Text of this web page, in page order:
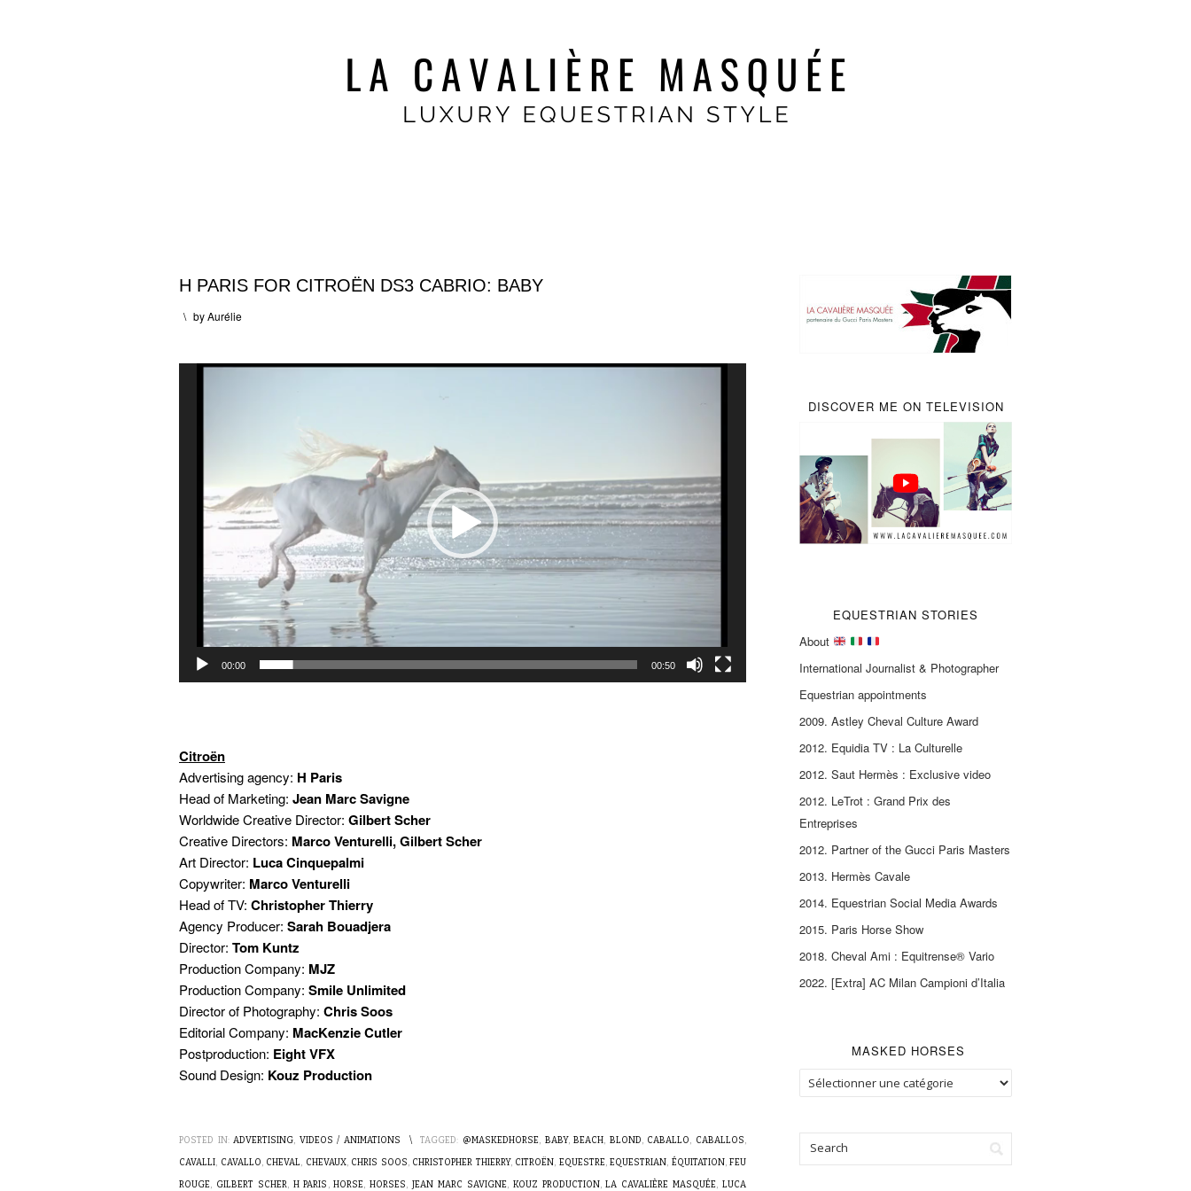
H PARIS FOR CITROËN DS3 CABRIO: BABY
\ byAurélie
Lecteur
00:00 00:50
Citroën
Advertising agency: H Paris
Head of Marketing: Jean Marc Savigne
Worldwide Creative Director: Gilbert Scher
Creative Directors: Marco Venturelli, Gilbert Scher
Art Director: Luca Cinquepalmi
Copywriter: Marco Venturelli
Head of TV: Christopher Thierry
Agency Producer: Sarah Bouadjera
Director: Tom Kuntz
Production Company: MJZ
Production Company: Smile Unlimited
Director of Photography: Chris Soos
Editorial Company: MacKenzie Cutler
Postproduction: Eight VFX
Sound Design: Kouz Production
POSTED IN: ADVERTISING, VIDEOS / ANIMATIONS \ TAGGED: @MASKEDHORSE, BABY,BEACH, BLOND, CABALLO, CABALLOS,
CAVALLI, CAVALLO, CHEVAL, CHEVAUX, CHRIS SOOS, CHRISTOPHER THIERRY, CITROËN, EQUESTRE, EQUESTRIAN, ÉQUITATION, FEU
ROUGE, GILBERT SCHER, H PARIS ,HORSE,HORSES,JEAN MARC SAVIGNE, KOUZ PRODUCTION,LA CAVALIÈRE MASQUÉE,LUCA
DISCOVER ME ON TELEVISION
EQUESTRIAN STORIES
About
International Journalist & Photographer
Equestrian appointments
2009. Astley Cheval Culture Award
2012. Equidia TV : La Culturelle
2012. Saut Hermès : Exclusive video
2012. LeTrot : Grand Prix des
Entreprises
2012. Partner of the Gucci Paris Masters
2013. Hermès Cavale
2014. Equestrian Social Media Awards
2015. Paris Horse Show
2018. Cheval Ami : Equitrense® Vario
2022. [Extra] AC Milan Campioni d’Italia
MASKED HORSES